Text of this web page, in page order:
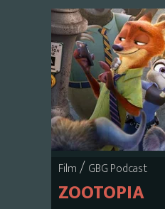
Film/GBG Podcast
ZOOTOPIA